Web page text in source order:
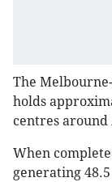
The
holds
centres
When
generating